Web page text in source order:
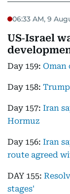
06:33 AM, 9
US‑Israel
Day 159: Oman
Day 158: Trump
Day 157: Iran
Hormuz
Day 156: Iran
route agreed
DAY 155:
stages'